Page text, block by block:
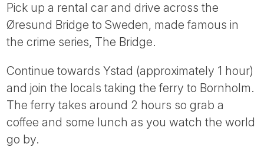
Pick up a rental car and drive across the
Øresund Bridge to Sweden, made famous in
the crime series, The Bridge.
Continue towards Ystad (approximately 1 hour)
and join the locals taking the ferry to Bornholm.
The ferry takes around 2 hours so grab a
coffee and some lunch as you watch the world
go by.